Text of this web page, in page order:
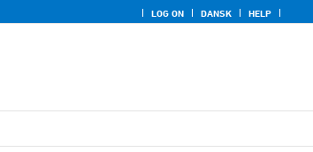
LOG ON DANSK HELP